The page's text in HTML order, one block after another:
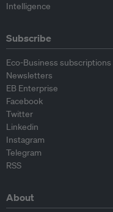
Intelligence
Subscribe
Eco-Business subscriptions
Newsletters
EB Enterprise
Facebook
Twitter
Linkedin
Instagram
Telegram
RSS
About